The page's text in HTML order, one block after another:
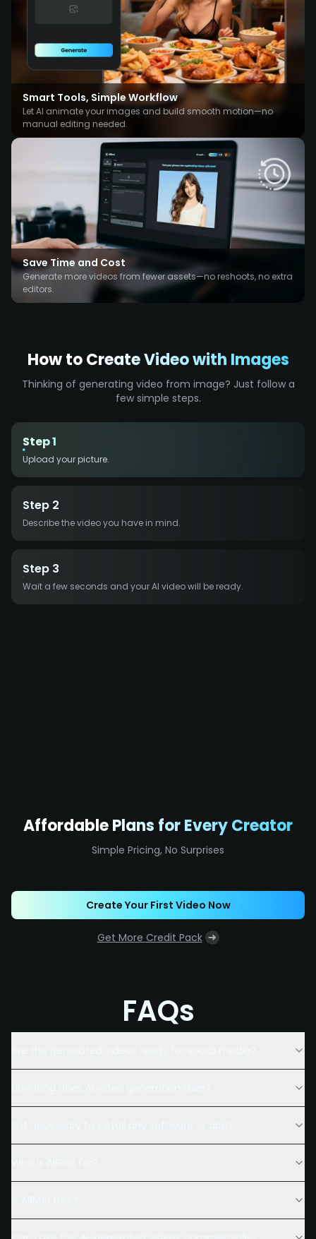
Smart Tools, Simple Workflow
Let AI animate your images and build smooth motion—no
manual editing needed.
Save Time and Cost
Generate more videos from fewer assets—no reshoots, no extra
editors.
How to Create Video with Images
Thinking of generating video from image? Just follow a
few simple steps.
Step 1
Upload your picture.
Step 2
Describe the video you have in mind.
Step 3
Wait a few seconds and your AI video will be ready.
Affordable Plans for Every Creator
Simple Pricing, No Surprises
Create Your First Video Now
Get More Credit Pack
FAQs